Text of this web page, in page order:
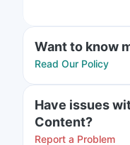
Want to know
Read Our Policy
Have issues
Content?
Report a Problem